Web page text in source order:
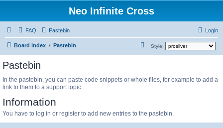
Neo Infinite Cross
FAQ Pastebin Login
Board index Pastebin Style:
e
Pastebin
In the pastebin, you can paste code snippets or whole files, for example to add a
link to them to a support topic.
Information
You have to log in or register to add new entries to the pastebin.